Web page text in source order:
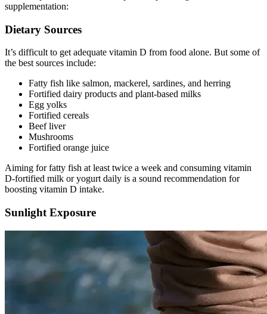
supplementation:
Dietary Sources
It’s difficult to get adequate vitamin D from food alone. But some of
the best sources include:
Fatty fish like salmon, mackerel, sardines, and herring
Fortified dairy products and plant-based milks
Egg yolks
Fortified cereals
Beef liver
Mushrooms
Fortified orange juice
Aiming for fatty fish at least twice a week and consuming vitamin
D-fortified milk or yogurt daily is a sound recommendation for
boosting vitamin D intake.
Sunlight Exposure